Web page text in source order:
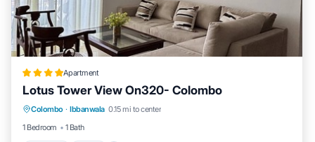
Apartment
Lotus Tower View On320- Colombo
Colombo · Ibbanwala 0.15 mi to center
1 Bedroom
1 Bath
Parking Pool
Balcony/Terrace
Kitchen